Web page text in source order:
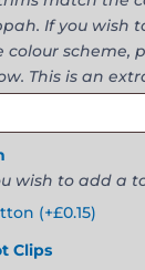
If you wish
scheme,
This is an
wish to add a
(+£0.15)
Clips